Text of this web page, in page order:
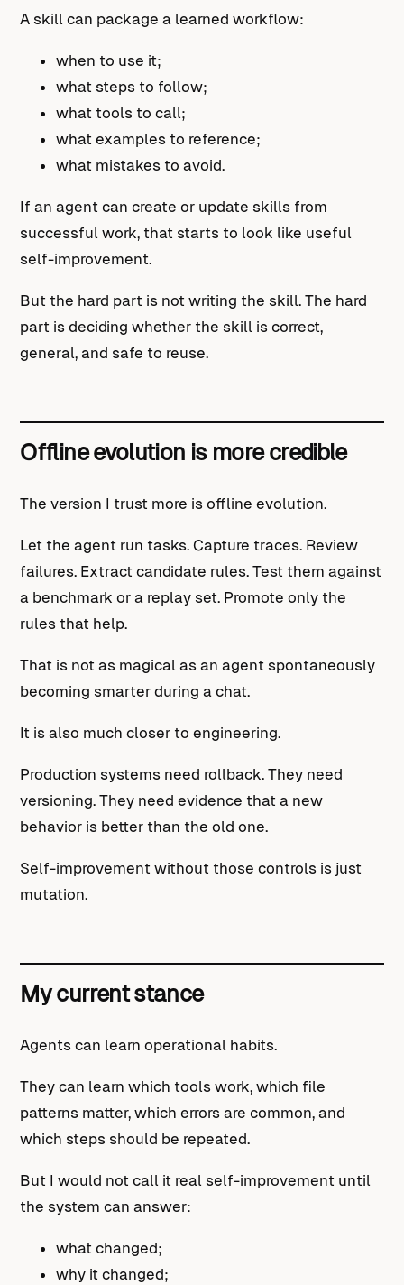
A skill can package a learned workflow:
when to use it;
what steps to follow;
what tools to call;
what examples to reference;
what mistakes to avoid.
If an agent can create or update skills from
successful work, that starts to look like useful
self-improvement.
But the hard part is not writing the skill. The hard
part is deciding whether the skill is correct,
general, and safe to reuse.
Offline evolution is more credible
The version I trust more is offline evolution.
Let the agent run tasks. Capture traces. Review
failures. Extract candidate rules. Test them against
a benchmark or a replay set. Promote only the
rules that help.
That is not as magical as an agent spontaneously
becoming smarter during a chat.
It is also much closer to engineering.
Production systems need rollback. They need
versioning. They need evidence that a new
behavior is better than the old one.
Self-improvement without those controls is just
mutation.
My current stance
Agents can learn operational habits.
They can learn which tools work, which file
patterns matter, which errors are common, and
which steps should be repeated.
But I would not call it real self-improvement until
the system can answer:
what changed;
why it changed;